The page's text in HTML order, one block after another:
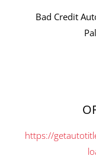
Bad Credit
https://